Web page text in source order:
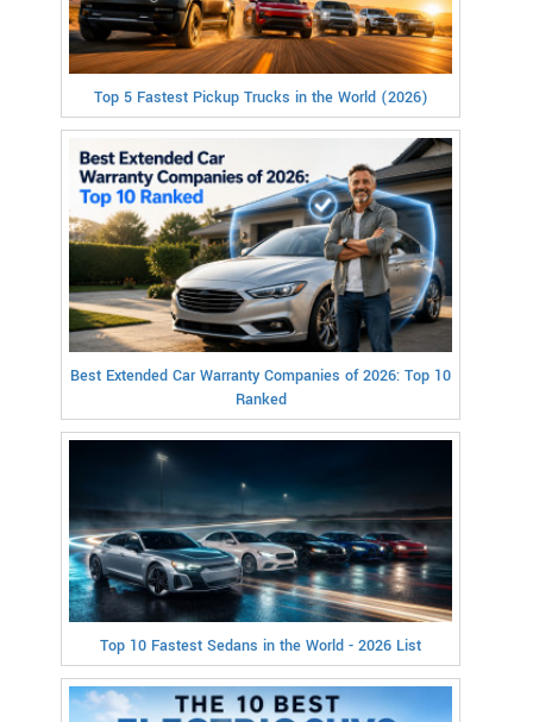
Top 5 Fastest Pickup Trucks in the World (2026)
Best Extended Car Warranty Companies of 2026: Top 10
Ranked
Top 10 Fastest Sedans in the World - 2026 List